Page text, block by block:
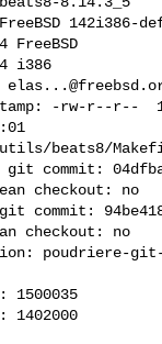
142i386-
FreeBSD
i386
-rw-r--r--
beats8/
commit:
checkout: no
commit:
checkout: no
poudriere-
1500035
1402000